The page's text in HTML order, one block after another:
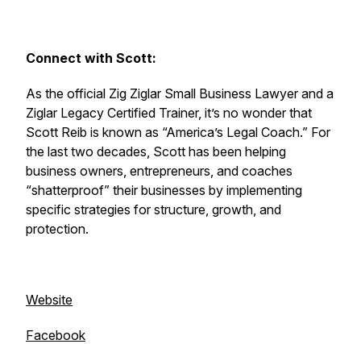
Connect with Scott:
As the official Zig Ziglar Small Business Lawyer and a
Ziglar Legacy Certified Trainer, it’s no wonder that
Scott Reib is known as “America’s Legal Coach.” For
the last two decades, Scott has been helping
business owners, entrepreneurs, and coaches
“shatterproof” their businesses by implementing
specific strategies for structure, growth, and
protection.
Website
Facebook